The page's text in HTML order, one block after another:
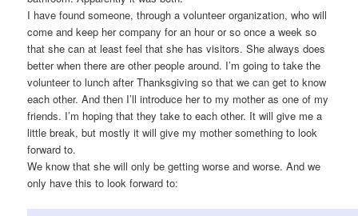
I have found someone, through a volunteer organization, who will
come and keep her company for an hour or so once a week so
that she can at least feel that she has visitors. She always does
better when there are other people around. I’m going to take the
volunteer to lunch after Thanksgiving so that we can get to know
each other. And then I’ll introduce her to my mother as one of my
friends. I’m hoping that they take to each other. It will give me a
little break, but mostly it will give my mother something to look
forward to.
We know that she will only be getting worse and worse. And we
only have this to look forward to: